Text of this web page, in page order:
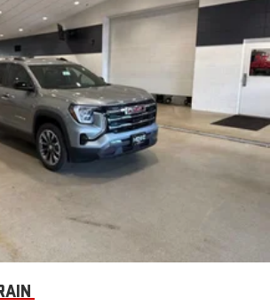
are positioned throughout the cabin for an
listening experience
limitations apply. Seeonstar.comor dealer
free music, plus talk, sports, comedy,
and more
curated by DJs, personalities, and
your favorite entertainment to enjoy in-
on the SiriusXM app